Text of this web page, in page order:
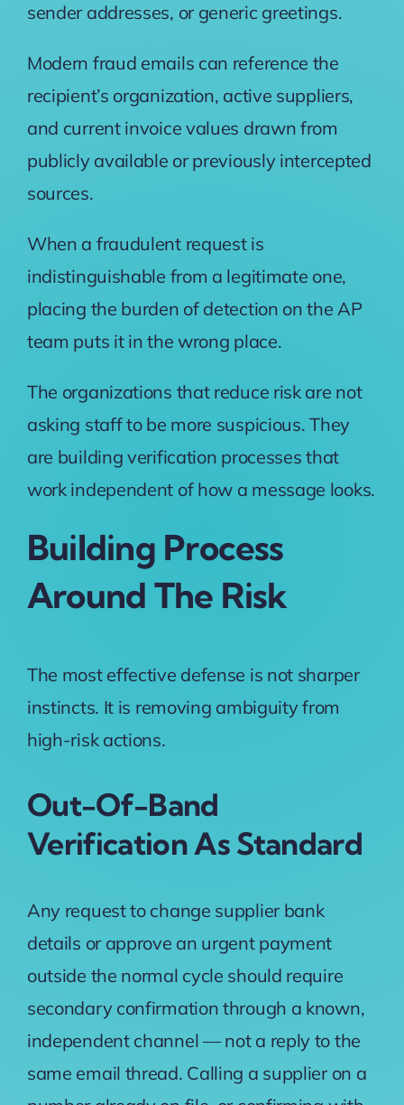
sender addresses, or generic greetings.
Modern fraud emails can reference the
recipient’s organization, active suppliers,
and current invoice values drawn from
publicly available or previously intercepted
sources.
When a fraudulent request is
indistinguishable from a legitimate one,
placing the burden of detection on the AP
team puts it in the wrong place.
The organizations that reduce risk are not
asking staff to be more suspicious. They
are building verification processes that
work independent of how a message looks.
Building Process
Around The Risk
The most effective defense is not sharper
instincts. It is removing ambiguity from
high-risk actions.
Out-Of-Band
Verification As Standard
Any request to change supplier bank
details or approve an urgent payment
outside the normal cycle should require
secondary confirmation through a known,
independent channel — not a reply to the
same email thread. Calling a supplier on a